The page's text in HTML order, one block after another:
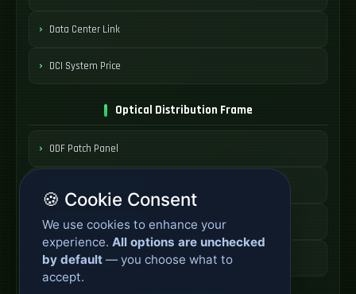
Data Center Link
DCI System Price
Optical Distribution Frame
ODF Patch Panel
Optical Cabinet System
ODF Cabinet Price
🍪 Cookie Consent
We use cookies to enhance your
experience. All options are unchecked
by default — you choose what to
accept.